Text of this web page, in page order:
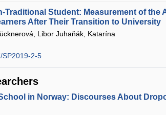
Traditional Student: Measurement of the
After Their Transition to University
Libor Juhaňák, Katarína
SP2019-2-5
in Norway: Discourses About